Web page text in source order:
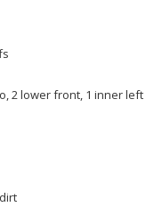
2 lower front, 1 inner left